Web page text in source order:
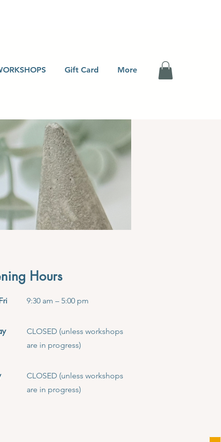
Gift Card More
Hours
9:30 am – 5:00 pm
CLOSED (unless workshops
are in progress)
CLOSED (unless workshops
are in progress)